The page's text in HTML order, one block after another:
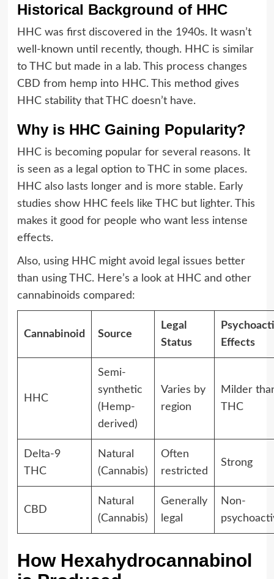
Historical Background of HHC
HHC was first discovered in the 1940s. It wasn’t
well-known until recently, though. HHC is similar
to THC but made in a lab. This process changes
CBD from hemp into HHC. This method gives
HHC stability that THC doesn’t have.
Why is HHC Gaining Popularity?
HHC is becoming popular for several reasons. It
is seen as a legal option to THC in some places.
HHC also lasts longer and is more stable. Early
studies show HHC feels like THC but lighter. This
makes it good for people who want less intense
effects.
Also, using HHC might avoid legal issues better
than using THC. Here’s a look at HHC and other
cannabinoids compared:
Cannabinoid Source
Legal
Status
Effects
HHC
Semi-
synthetic
(Hemp-
derived)
Varies by
region
Milder
THC
Delta-9
THC
Natural
(Cannabis)
Often
restricted
Strong
CBD
Natural
(Cannabis)
Generally
legal
Non-
How Hexahydrocannabinol